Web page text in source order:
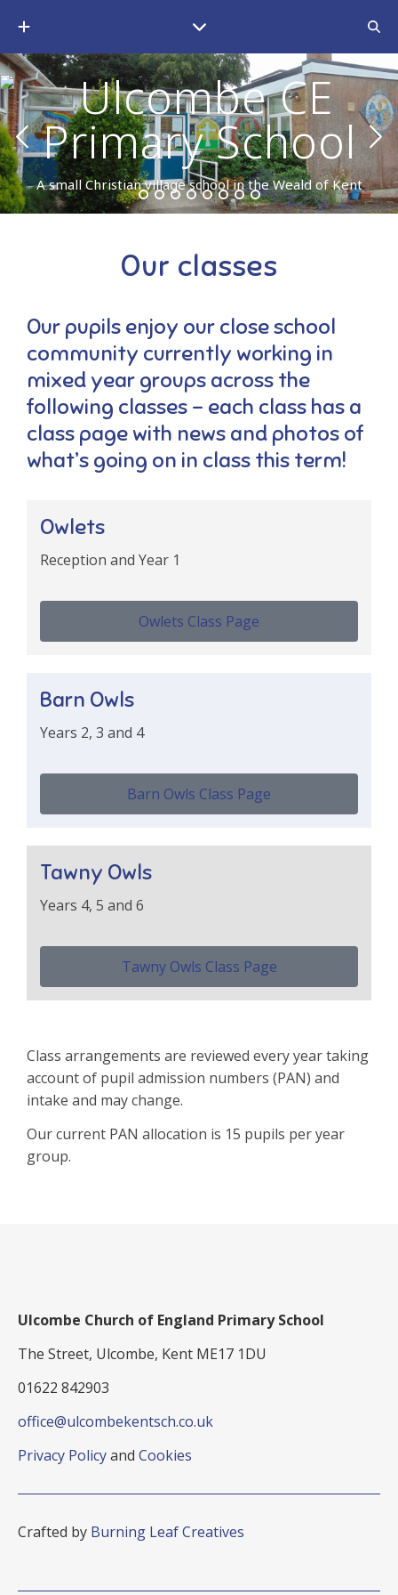
A small Christian village school in the Weald of Kent
Our classes
Our pupils enjoy our close school
community currently working in
mixed year groups across the
following classes – each class has a
class page with news and photos of
what’s going on in class this term!
​Owlets
Reception and Year 1
Owlets Class Page
Barn Owls
Years 2, 3 and 4
Barn Owls Class Page
Tawny Owls
Years 4, 5 and 6
Tawny Owls Class Page
Class arrangements are reviewed every year taking
account of pupil admission numbers (PAN) and
intake and may change.
Our current PAN allocation is 15 pupils per year
group.
Ulcombe Church of England Primary School
The Street, Ulcombe, Kent ME17 1DU
01622 842903
office@ulcombekentsch.co.uk
Privacy Policyand Cookies
Crafted by Burning Leaf Creatives